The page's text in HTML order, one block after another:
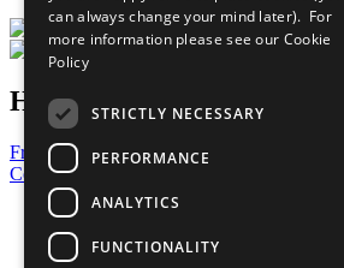
Have a Question?
Frequently Asked Questions
Contact Us
United Nations
Privacy Policy
Cookies Policy
can always change your mind later). For
more information please see our Cookie
Policy
STRICTLY NECESSARY
PERFORMANCE
ANALYTICS
FUNCTIONALITY